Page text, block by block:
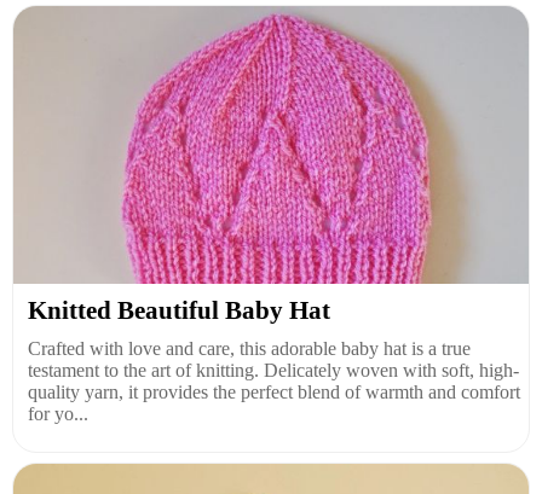
Knitted Beautiful Baby Hat
Crafted with love and care, this adorable baby hat is a true
testament to the art of knitting. Delicately woven with soft, high-
quality yarn, it provides the perfect blend of warmth and comfort
for yo...